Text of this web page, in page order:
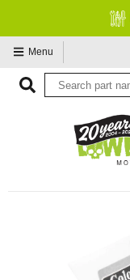
Menu